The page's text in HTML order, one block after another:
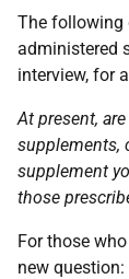
The following
administered
interview, for
At present,
supplements,
supplement
those
For those
new question: